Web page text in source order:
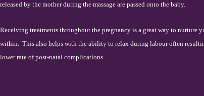
released by the mother during the massage are passed onto the baby.
Receiving treatments throughout the pregnancy is a great way to nurture
within. This also helps with the ability to relax during labour often
lower rate of post-natal complications.